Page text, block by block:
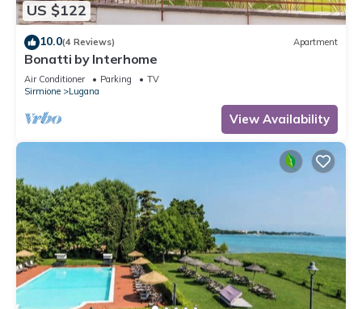
US $122
10.0(4 Reviews) Apartment
Bonatti by Interhome
Air Conditioner Parking
TV
Sirmione
Lugana
View Availability